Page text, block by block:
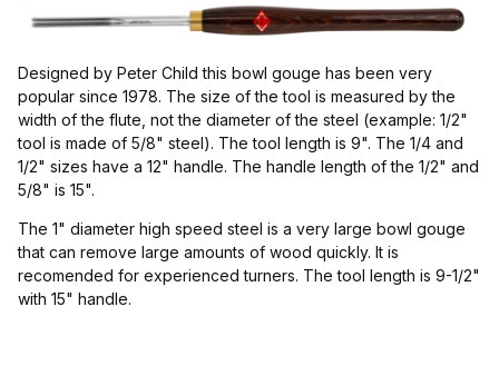
Designed by Peter Child this bowl gouge has been very
popular since 1978. The size of the tool is measured by the
width of the flute, not the diameter of the steel (example: 1/2"
tool is made of 5/8" steel). The tool length is 9". The 1/4 and
1/2" sizes have a 12" handle. The handle length of the 1/2" and
5/8" is 15".
The 1" diameter high speed steel is a very large bowl gouge
that can remove large amounts of wood quickly. It is
recomended for experienced turners. The tool length is 9-1/2"
with 15" handle.
Diamic (2)
Henry Taylor (2)
Gouges (4)
England (1)